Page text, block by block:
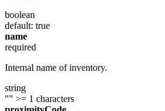
boolean
default: true
name
required
Internal name of inventory.
string
"" >= 1 characters